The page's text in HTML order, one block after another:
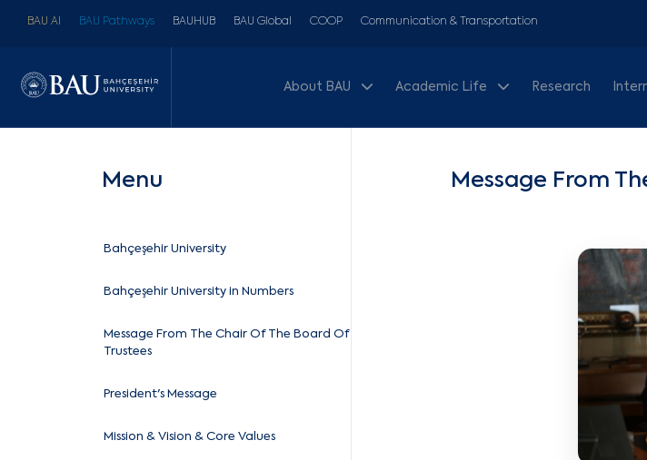
BAU AI BAU Pathways BAUHUB BAU Global COOP Communication & Transportation
About BAU Academic Life Research
Menu
Bahçeşehir University
Bahçeşehir University in Numbers
Message From The Chair Of The Board Of
Trustees
President's Message
Mission & Vision & Core Values
Message From